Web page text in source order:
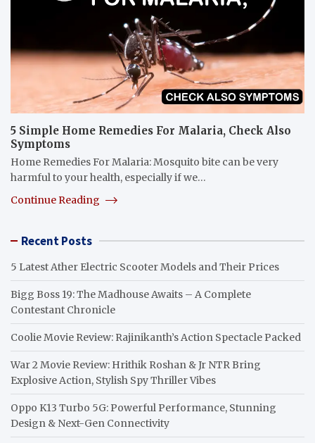
5 Simple Home Remedies For Malaria, Check Also
Symptoms
Home Remedies For Malaria: Mosquito bite can be very
harmful to your health, especially if we…
Continue Reading
Recent Posts
5 Latest Ather Electric Scooter Models and Their Prices
Bigg Boss 19: The Madhouse Awaits – A Complete
Contestant Chronicle
Coolie Movie Review: Rajinikanth’s Action Spectacle Packed
War 2 Movie Review: Hrithik Roshan & Jr NTR Bring
Explosive Action, Stylish Spy Thriller Vibes
Oppo K13 Turbo 5G: Powerful Performance, Stunning
Design & Next-Gen Connectivity